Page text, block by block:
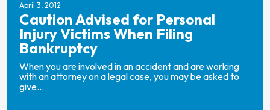
April 3, 2012
Caution Advised for Personal
Injury Victims When Filing
Bankruptcy
When you are involved in an accident and are working
with an attorney on a legal case, you may be asked to
give...